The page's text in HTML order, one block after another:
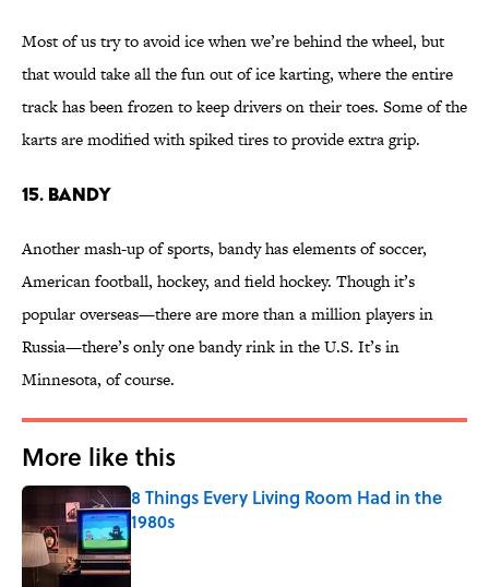
Most of us try to avoid ice when we’re behind the wheel, but
that would take all the fun out of ice karting, where the entire
track has been frozen to keep drivers on their toes. Some of the
karts are modified with spiked tires to provide extra grip.
15. Bandy
Another mash-up of sports, bandy has elements of soccer,
American football, hockey, and field hockey. Though it’s
popular overseas—there are more than a million players in
Russia—there’s only one bandy rink in the U.S. It’s in
Minnesota, of course.
More like this
8 Things Every Living Room Had in the
1980s
Published by on Invalid Date